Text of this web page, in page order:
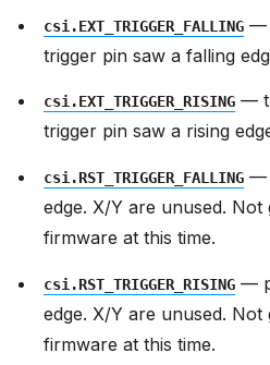
csi.EXT_TRIGGER_FALLING —
trigger pin saw a falling
csi.EXT_TRIGGER_RISING —
trigger pin saw a rising
csi.RST_TRIGGER_FALLING —
edge. X/Y are unused. Not
firmware at this time.
csi.RST_TRIGGER_RISING —
edge. X/Y are unused. Not
firmware at this time.